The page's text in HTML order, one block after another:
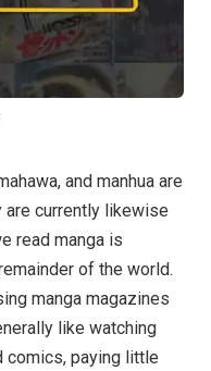
and manhua are
are currently likewise
read manga is
of the world.
manga magazines
like watching
comics, paying little